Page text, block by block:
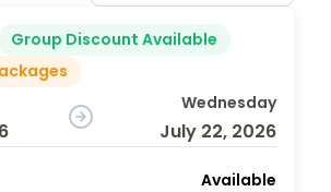
Group Discount Available
Wednesday
July 22, 2026
Available